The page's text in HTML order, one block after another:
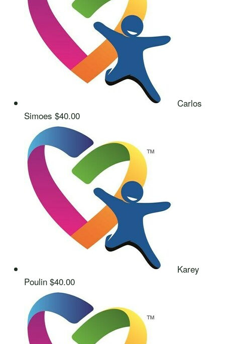
Carlos
Simoes $40.00
Karey
Poulin $40.00